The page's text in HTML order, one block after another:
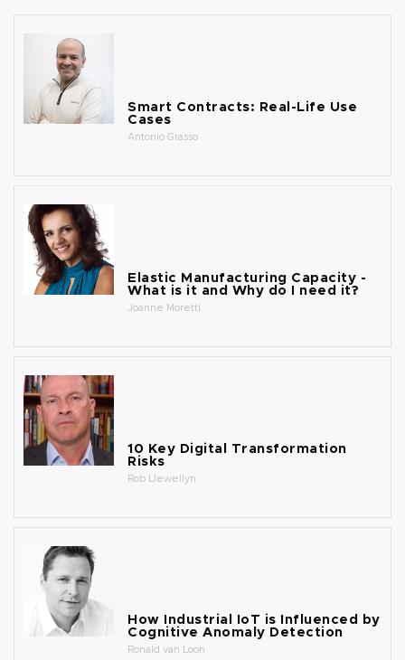
Smart Contracts: Real-Life Use
Cases
Antonio Grasso
Elastic Manufacturing Capacity -
What is it and Why do I need it?
Joanne Moretti
10 Key Digital Transformation
Risks
Rob Llewellyn
How Industrial IoT is Influenced by
Cognitive Anomaly Detection
Ronald van Loon